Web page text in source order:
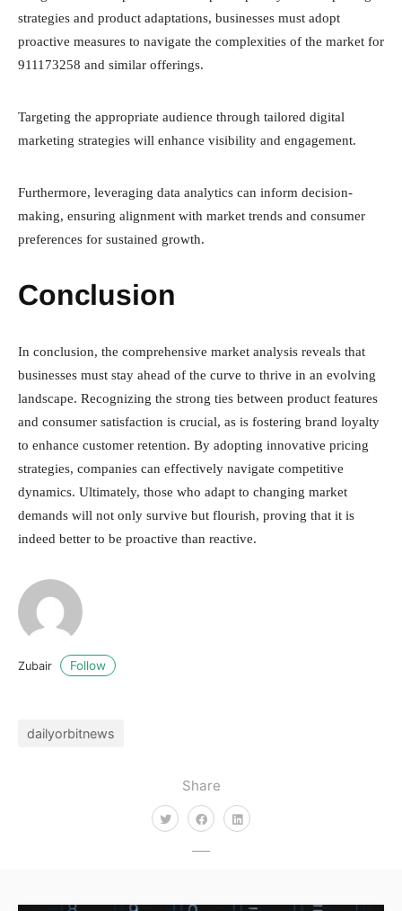
Share
strategies and product adaptations, businesses must adopt
proactive measures to navigate the complexities of the market for
911173258 and similar offerings.
Targeting the appropriate audience through tailored digital
marketing strategies will enhance visibility and engagement.
Furthermore, leveraging data analytics can inform decision-
making, ensuring alignment with market trends and consumer
preferences for sustained growth.
Conclusion
In conclusion, the comprehensive market analysis reveals that
businesses must stay ahead of the curve to thrive in an evolving
landscape. Recognizing the strong ties between product features
and consumer satisfaction is crucial, as is fostering brand loyalty
to enhance customer retention. By adopting innovative pricing
strategies, companies can effectively navigate competitive
dynamics. Ultimately, those who adapt to changing market
demands will not only survive but flourish, proving that it is
indeed better to be proactive than reactive.
Zubair Follow
dailyorbitnews